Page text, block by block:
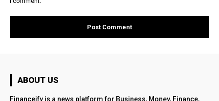
ABOUT US
Financeify is a news platform for Business, Money, Finance,